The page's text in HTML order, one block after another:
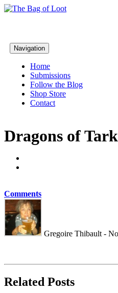
Navigation
Home
Submissions
Follow the Blog
Shop Store
Contact
Dragons of
Comments
Gregoire Thibault -
Related Posts